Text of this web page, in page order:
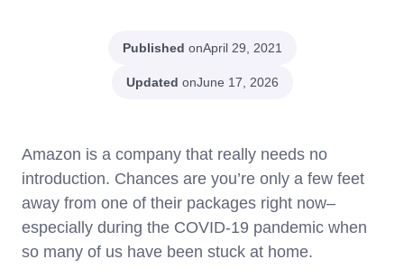
Published onApril 29, 2021
Updated onJune 17, 2026
Amazon is a company that really needs no
introduction. Chances are you’re only a few feet
away from one of their packages right now–
especially during the COVID-19 pandemic when
so many of us have been stuck at home.